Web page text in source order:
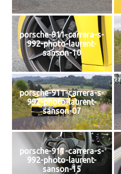
porsche-911-carrera-s-
992-photo-laurent-
sanson-10
porsche-911-carrera-s-
992-photo-laurent-
sanson-07
porsche-911-carrera-s-
992-photo-laurent-
sanson-15